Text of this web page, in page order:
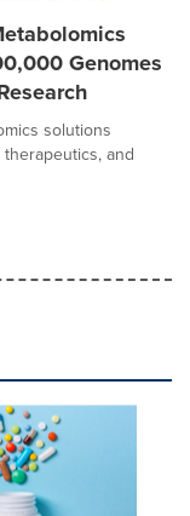
Genomes
solutions
and